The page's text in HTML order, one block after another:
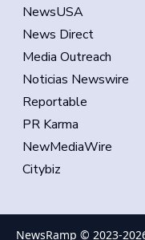
NewsUSA
News Direct
Media Outreach
Noticias Newswire
Reportable
PR Karma
NewMediaWire
Citybiz
NewsRamp © 2023-